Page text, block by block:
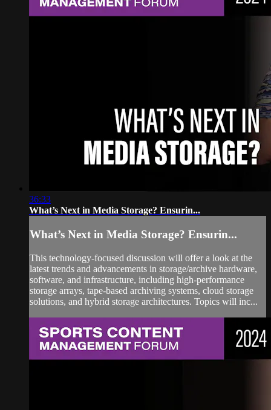
36:33
What’s Next in Media Storage? Ensurin...
What’s Next in Media Storage? Ensurin...
This technology-focused discussion will offer a look at the
latest trends and advancements in storage/archive hardware,
software, and infrastructure, including high-performance
storage arrays, tape-based archiving systems, cloud storage
solutions, and hybrid storage architectures. Topics will inc...